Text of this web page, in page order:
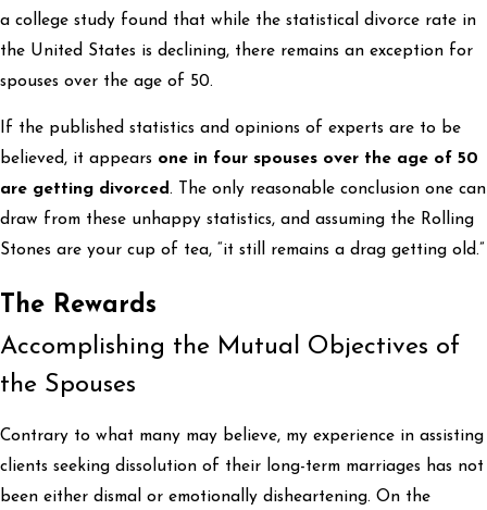
a college study found that while the statistical divorce rate in
the United States is declining, there remains an exception for
spouses over the age of 50.
If the published statistics and opinions of experts are to be
believed, it appears one in four spouses over the age of 50
are getting divorced. The only reasonable conclusion one can
draw from these unhappy statistics, and assuming the Rolling
Stones are your cup of tea, “it still remains a drag getting old.”
The Rewards
Accomplishing the Mutual Objectives of
the Spouses
Contrary to what many may believe, my experience in assisting
clients seeking dissolution of their long-term marriages has not
been either dismal or emotionally disheartening. On the